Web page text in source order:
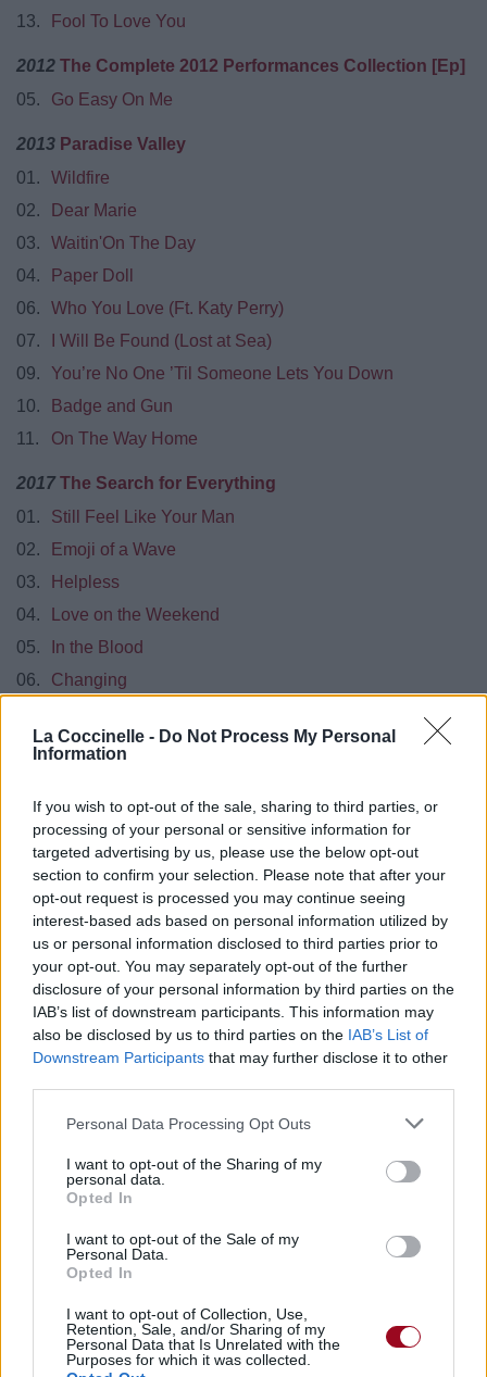
La Coccinelle - Do Not Process My Personal
Information
If you wish to opt-out of the sale, sharing to third parties, or
processing of your personal or sensitive information for
targeted advertising by us, please use the below opt-out
section to confirm your selection. Please note that after your
opt-out request is processed you may continue seeing
interest-based ads based on personal information utilized by
us or personal information disclosed to third parties prior to
your opt-out. You may separately opt-out of the further
disclosure of your personal information by third parties on the
IAB’s list of downstream participants. This information may
also be disclosed by us to third parties on the IAB’s List of
Downstream Participants that may further disclose it to other
Personal Data Processing Opt Outs
I want to opt-out of the Sharing of my
personal data.
Opted In
I want to opt-out of the Sale of my
Personal Data.
Opted In
I want to opt-out of Collection, Use,
Retention, Sale, and/or Sharing of my
Personal Data that Is Unrelated with the
Purposes for which it was collected.
13.
Fool To Love You
2012 The Complete 2012 Performances Collection [Ep]
05.
Go Easy On Me
2013 Paradise Valley
01.
Wildfire
02.
Dear Marie
03.
Waitin'On The Day
04.
Paper Doll
06.
Who You Love (Ft. Katy Perry)
07.
I Will Be Found (Lost at Sea)
09.
You’re No One ’Til Someone Lets You Down
10.
Badge and Gun
11.
On The Way Home
2017 The Search for Everything
01.
Still Feel Like Your Man
02.
Emoji of a Wave
03.
Helpless
04.
Love on the Weekend
05.
In the Blood
06.
Changing
09. Never on the Day You Leave
11.
Roll It On Home
12.
You’re Gonna Live Forever in Me
Shawn Mendes
04. Where Were You In The Morning ?
2019 Free Spirit
10. Outta My Head
2019 CASE STUDY 01
Sob Rock
Last Train Home
Shouldn't Matter But It Does
Shot In The Dark
I Guess I Just Feel Like
Till The right one comes
Carry Me Away